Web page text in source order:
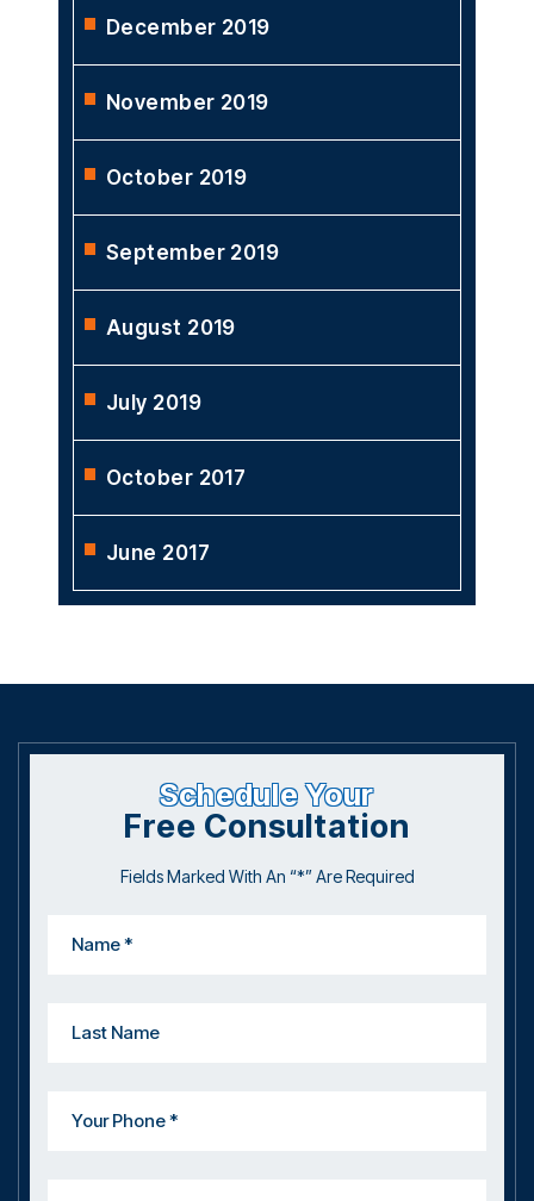
December 2019
November 2019
October 2019
September 2019
August 2019
July 2019
October 2017
June 2017
Schedule Your
Free Consultation
Fields Marked With An “*” Are Required